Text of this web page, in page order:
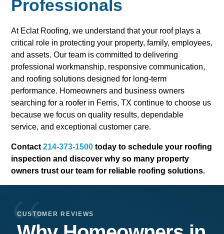
Professionals
At Eclat Roofing, we understand that your roof plays a
critical role in protecting your property, family, employees,
and assets. Our team is committed to delivering
professional workmanship, responsive communication,
and roofing solutions designed for long-term
performance. Homeowners and business owners
searching for a roofer in Ferris, TX continue to choose us
because we focus on quality results, dependable
service, and exceptional customer care.
Contact214-373-1500 today to schedule your roofing
inspection and discover why so many property
owners trust our team for reliable roofing solutions.
CUSTOMER REVIEWS